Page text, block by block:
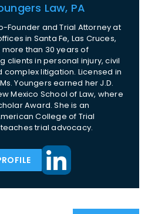
Law, PA
Founder and Trial Attorney at
in Santa Fe, Las Cruces,
than 30 years of
clients in personal injury, civil
litigation. Licensed in
Youngers earned her J.D.
Mexico School of Law, where
Award. She is an
College of Trial
trial advocacy.